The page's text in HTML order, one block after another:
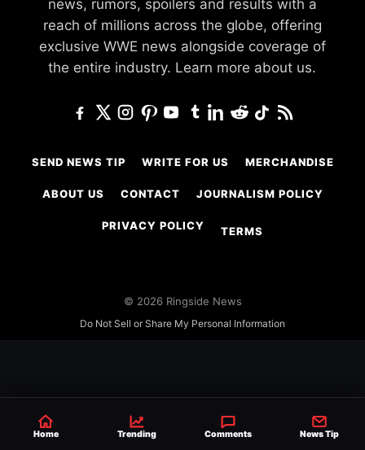
news, rumors, spoilers and results with a
reach of millions across the globe, offering
exclusive WWE news alongside coverage of
the entire industry. Learn more about us.
SEND NEWS TIP WRITE FOR US MERCHANDISE
ABOUT US CONTACT JOURNALISM POLICY
PRIVACY POLICY TERMS
© 2026 Ringside News
Do Not Sell or Share My Personal Information
Home Trending Comments News Tip